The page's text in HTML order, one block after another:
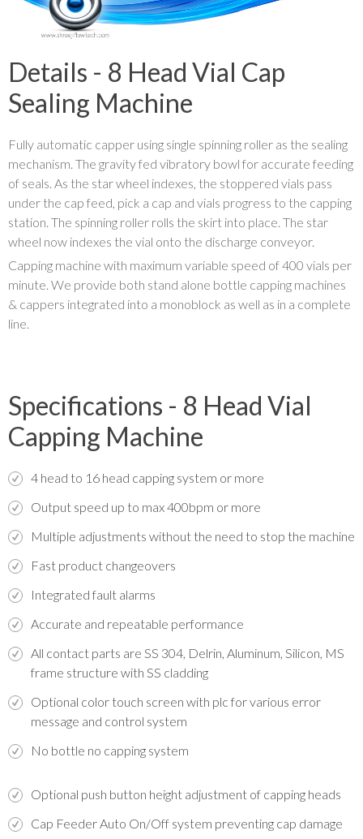
Details - 8 Head Vial Cap
Sealing Machine
Fully automatic capper using single spinning roller as the sealing
mechanism. The gravity fed vibratory bowl for accurate feeding
of seals. As the star wheel indexes, the stoppered vials pass
under the cap feed, pick a cap and vials progress to the capping
station. The spinning roller rolls the skirt into place. The star
wheel now indexes the vial onto the discharge conveyor.
Capping machine with maximum variable speed of 400 vials per
minute. We provide both stand alone bottle capping machines
& cappers integrated into a monoblock as well as in a complete
line.
Specifications - 8 Head Vial
Capping Machine
4 head to 16 head capping system or more
Output speed up to max 400bpm or more
Multiple adjustments without the need to stop the machine
Fast product changeovers
Integrated fault alarms
Accurate and repeatable performance
All contact parts are SS 304, Delrin, Aluminum, Silicon, MS
frame structure with SS cladding
Optional color touch screen with plc for various error
message and control system
No bottle no capping system
Optional push button height adjustment of capping heads
Cap Feeder Auto On/Off system preventing cap damage